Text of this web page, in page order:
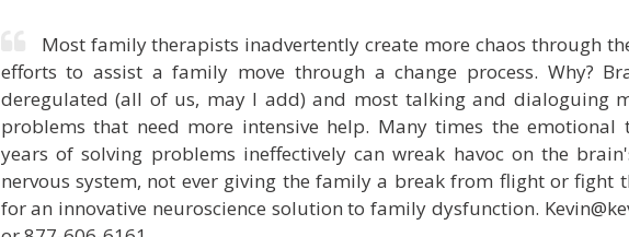
Most family therapists inadvertently create more chaos through
efforts to assist a family move through a change process. Why?
deregulated (all of us, may I add) and most talking and dialoguing
problems that need more intensive help. Many times the emotional
years of solving problems ineffectively can wreak havoc on the
nervous system, not ever giving the family a break from flight or fight
for an innovative neuroscience solution to family dysfunction.